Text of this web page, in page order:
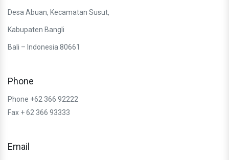
Desa Abuan, Kecamatan Susut,
Kabupaten Bangli
Bali – Indonesia 80661
Phone
Phone +62 366 92222
Fax + 62 366 93333
Email